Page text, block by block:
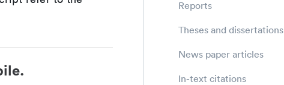
Reports
Theses and dissertations
News paper articles
In-text citations